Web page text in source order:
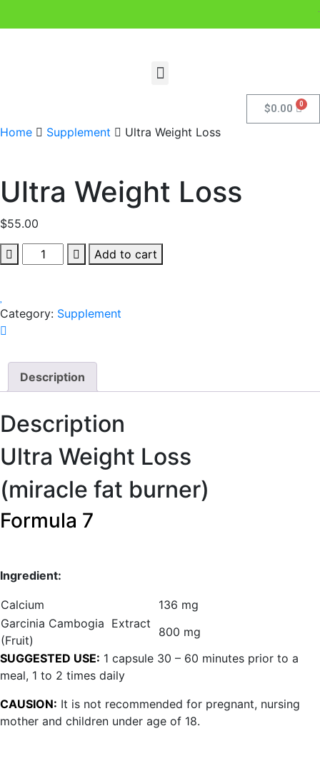
.
$0.00
Home Supplement Ultra Weight Loss
Ultra Weight Loss
$55.00
Add to cart
Category: Supplement
Description
Description
Ultra Weight Loss
(miracle fat burner)
Formula 7
Ingredient:
Calcium
136 mg
Garcinia Cambogia Extract
(Fruit)
800 mg
SUGGESTED USE: 1 capsule 30 – 60 minutes prior to a
meal, 1 to 2 times daily
CAUSION: It is not recommended for pregnant, nursing
mother and children under age of 18.